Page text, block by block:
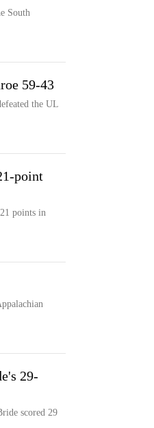
South
59-43
the UL
point
points in
29-
scored 29